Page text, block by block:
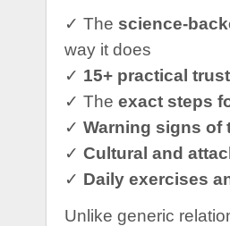
✓ The science-
way it does
✓ 15+ practical
✓ The exact steps
✓ Warning signs of
✓ Cultural and
✓ Daily exercises
Unlike generic